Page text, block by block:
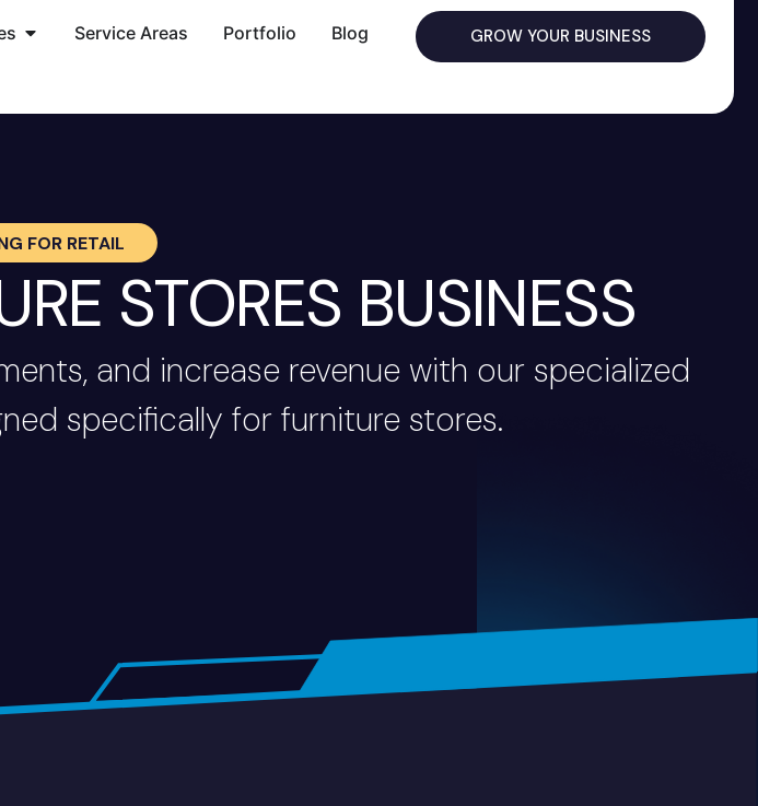
Service Areas Portfolio Blog GROW YOUR BUSINESS
FOR RETAIL
STORES BUSINESS
and increase revenue with our specialized
specifically for furniture stores.